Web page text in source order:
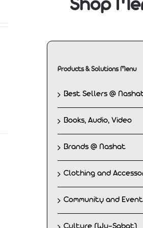
Shop
Products & Solutions Menu
Best Sellers @
Books, Audio, Video
Brands @ Nashat
Clothing and
Community and
Culture (Wu-Sabat)